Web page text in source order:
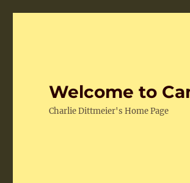
Welcome to
Charlie Dittmeier's Home Page